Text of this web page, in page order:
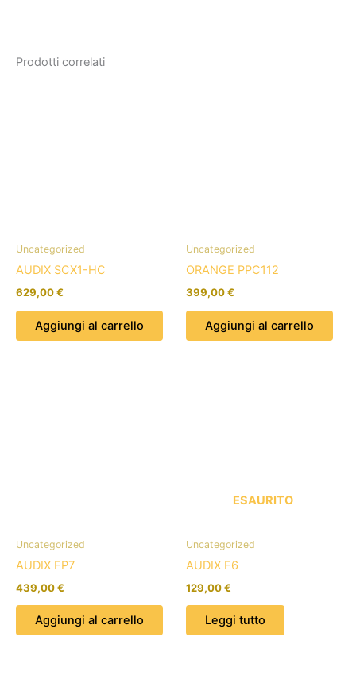
Prodotti correlati
Uncategorized
AUDIX SCX1-HC
629,00€
Aggiungi al carrello
Uncategorized
ORANGE PPC112
399,00€
Aggiungi al carrello
Uncategorized
AUDIX FP7
439,00€
Aggiungi al carrello
ESAURITO
Uncategorized
AUDIX F6
129,00€
Leggi tutto